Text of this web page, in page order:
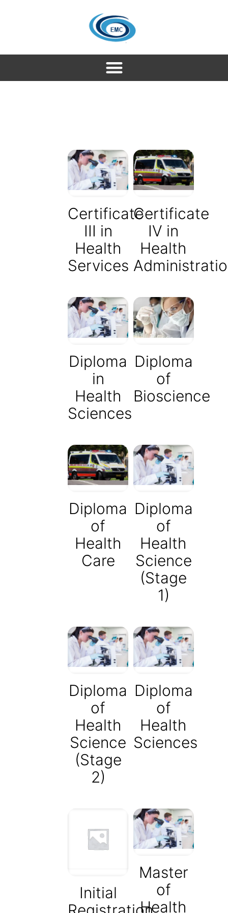
Certificate
III in
Health
Services
Certificate
IV in
Health
Diploma
in
Health
Sciences
Diploma
of
Bioscience
Diploma
of
Health
Care
Diploma
of
Health
Science
(Stage
1)
Diploma
of
Health
Science
(Stage
2)
Diploma
of
Health
Sciences
Initial
Master
of
Health